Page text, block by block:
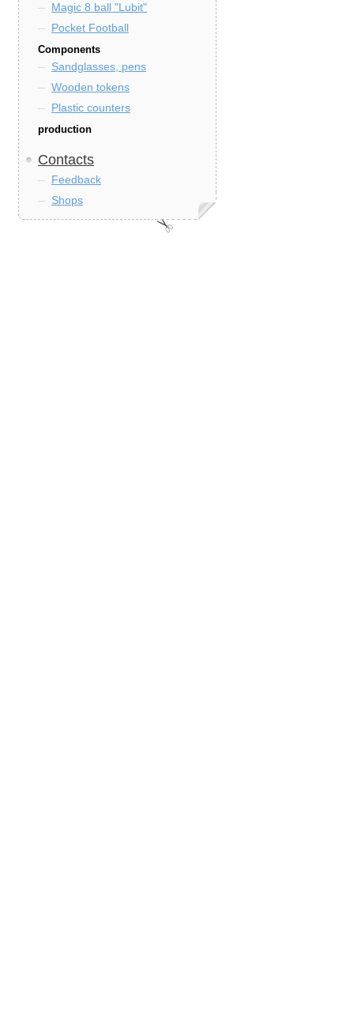
Magic 8 ball "Lubit"
Pocket Football
Components
Sandglasses, pens
Wooden tokens
Plastic counters
production
Contacts
Feedback
Shops